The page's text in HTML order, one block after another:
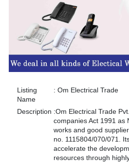
Listing
Name
: Om Electrical Trade
Description :Om Electrical Trade
companies Act 1991 as
works and good
no. 1115804/070/071.
accelerate the
resources through